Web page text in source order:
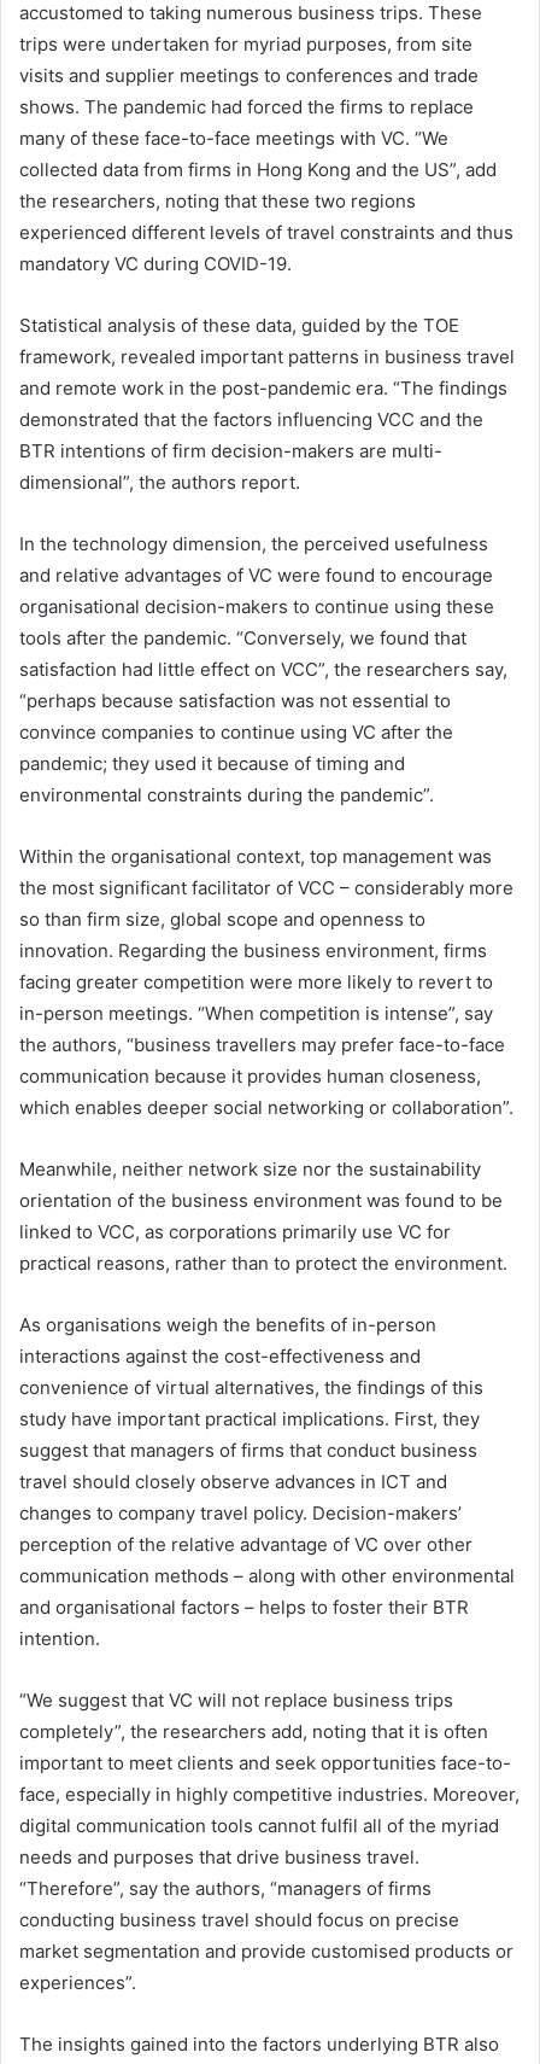
accustomed to taking numerous business trips. These
trips were undertaken for myriad purposes, from site
visits and supplier meetings to conferences and trade
shows. The pandemic had forced the firms to replace
many of these face-to-face meetings with VC. “We
collected data from firms in Hong Kong and the US”, add
the researchers, noting that these two regions
experienced different levels of travel constraints and thus
mandatory VC during COVID-19.
Statistical analysis of these data, guided by the TOE
framework, revealed important patterns in business travel
and remote work in the post-pandemic era. “The findings
demonstrated that the factors influencing VCC and the
BTR intentions of firm decision-makers are multi-
dimensional”, the authors report.
In the technology dimension, the perceived usefulness
and relative advantages of VC were found to encourage
organisational decision-makers to continue using these
tools after the pandemic. “Conversely, we found that
satisfaction had little effect on VCC”, the researchers say,
“perhaps because satisfaction was not essential to
convince companies to continue using VC after the
pandemic; they used it because of timing and
environmental constraints during the pandemic”.
Within the organisational context, top management was
the most significant facilitator of VCC – considerably more
so than firm size, global scope and openness to
innovation. Regarding the business environment, firms
facing greater competition were more likely to revert to
in-person meetings. “When competition is intense”, say
the authors, “business travellers may prefer face-to-face
communication because it provides human closeness,
which enables deeper social networking or collaboration”.
Meanwhile, neither network size nor the sustainability
orientation of the business environment was found to be
linked to VCC, as corporations primarily use VC for
practical reasons, rather than to protect the environment.
As organisations weigh the benefits of in-person
interactions against the cost-effectiveness and
convenience of virtual alternatives, the findings of this
study have important practical implications. First, they
suggest that managers of firms that conduct business
travel should closely observe advances in ICT and
changes to company travel policy. Decision-makers’
perception of the relative advantage of VC over other
communication methods – along with other environmental
and organisational factors – helps to foster their BTR
intention.
“We suggest that VC will not replace business trips
completely”, the researchers add, noting that it is often
important to meet clients and seek opportunities face-to-
face, especially in highly competitive industries. Moreover,
digital communication tools cannot fulfil all of the myriad
needs and purposes that drive business travel.
“Therefore”, say the authors, “managers of firms
conducting business travel should focus on precise
market segmentation and provide customised products or
experiences”.
The insights gained into the factors underlying BTR also